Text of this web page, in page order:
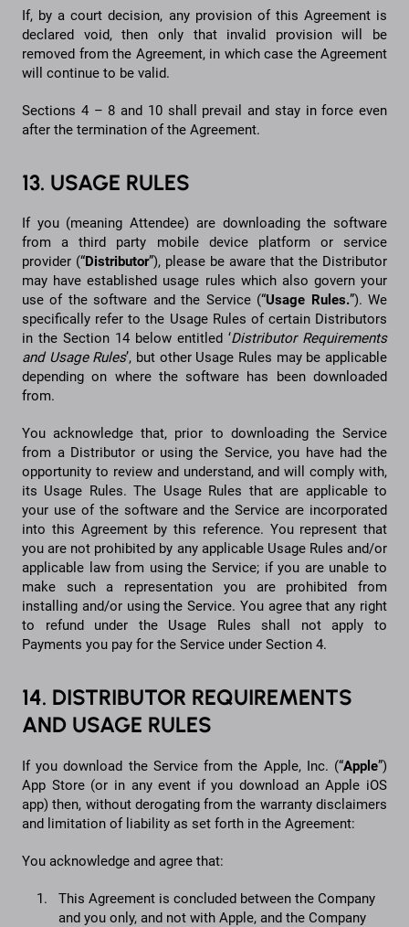
If, by a court decision, any provision of this Agreement is
declared void, then only that invalid provision will be
removed from the Agreement, in which case the Agreement
will continue to be valid.
Sections 4 – 8 and 10 shall prevail and stay in force even
after the termination of the Agreement.
13. USAGE RULES
If you (meaning Attendee) are downloading the software
from a third party mobile device platform or service
provider (“Distributor”), please be aware that the Distributor
may have established usage rules which also govern your
use of the software and the Service (“Usage Rules.”). We
specifically refer to the Usage Rules of certain Distributors
in the Section 14 below entitled ‘Distributor Requirements
and Usage Rules’, but other Usage Rules may be applicable
depending on where the software has been downloaded
from.
You acknowledge that, prior to downloading the Service
from a Distributor or using the Service, you have had the
opportunity to review and understand, and will comply with,
its Usage Rules. The Usage Rules that are applicable to
your use of the software and the Service are incorporated
into this Agreement by this reference. You represent that
you are not prohibited by any applicable Usage Rules and/or
applicable law from using the Service; if you are unable to
make such a representation you are prohibited from
installing and/or using the Service. You agree that any right
to refund under the Usage Rules shall not apply to
Payments you pay for the Service under Section 4.
14. DISTRIBUTOR REQUIREMENTS
AND USAGE RULES
If you download the Service from the Apple, Inc. (“Apple”)
App Store (or in any event if you download an Apple iOS
app) then, without derogating from the warranty disclaimers
and limitation of liability as set forth in the Agreement:
You acknowledge and agree that:
This Agreement is concluded between the Company
and you only, and not with Apple, and the Company